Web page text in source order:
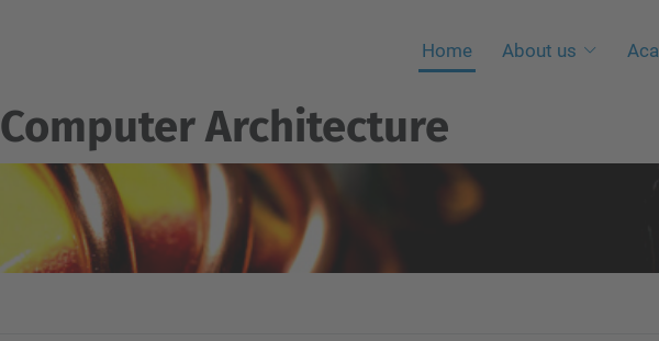
Home About us
Computer Architecture